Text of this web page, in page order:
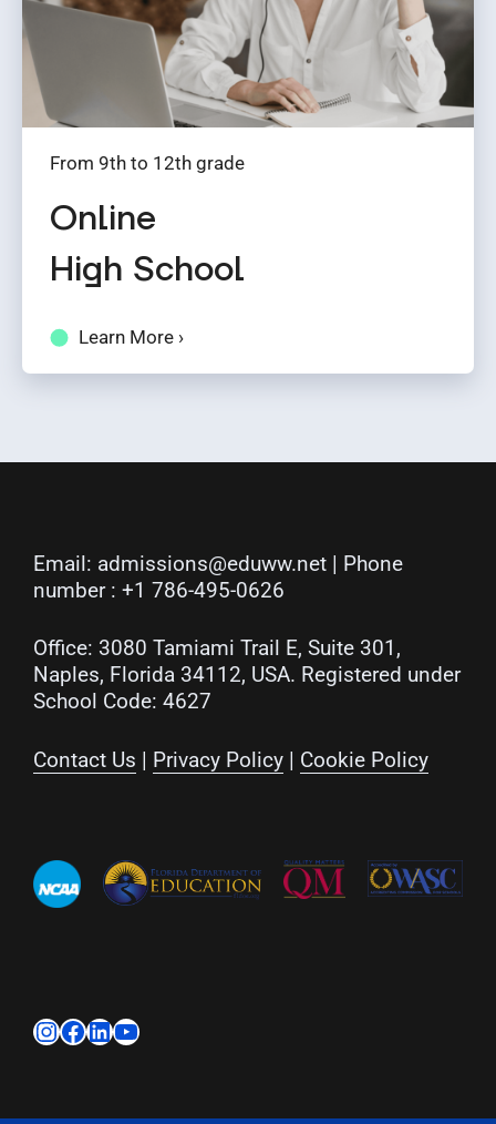
From 9th to 12th grade
Online
High School
Learn More ›
Email: admissions@eduww.net | Phone
number : +1 786-495-0626
Office: 3080 Tamiami Trail E, Suite 301,
Naples, Florida 34112, USA. Registered under
School Code: 4627
Contact Us | Privacy Policy | Cookie Policy
Instagram
Facebook
LinkedIn
YouTube